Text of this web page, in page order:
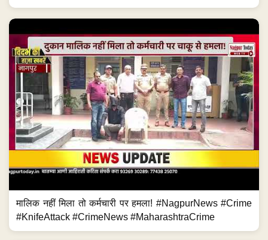
मालिक नहीं मिला तो कर्मचारी पर हमला! #NagpurNews #Crime
#KnifeAttack #CrimeNews #MaharashtraCrime